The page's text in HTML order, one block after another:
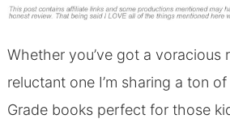
Whether you’ve got a voracious
reluctant one I’m sharing a ton
Grade books perfect for those